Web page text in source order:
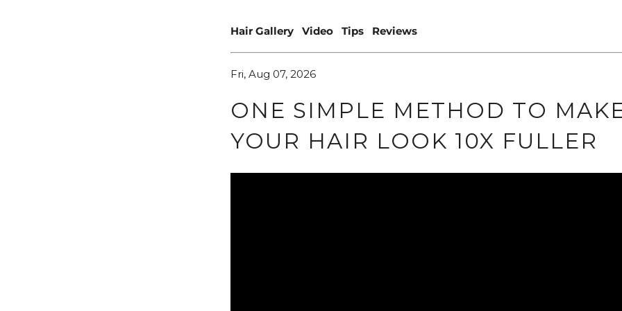
Hair Gallery Video Tips Reviews
Fri, Aug 07, 2026
ONE SIMPLE METHOD TO
YOUR HAIR LOOK 10X FULLER